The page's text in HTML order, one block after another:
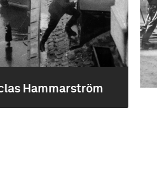
Hammarström